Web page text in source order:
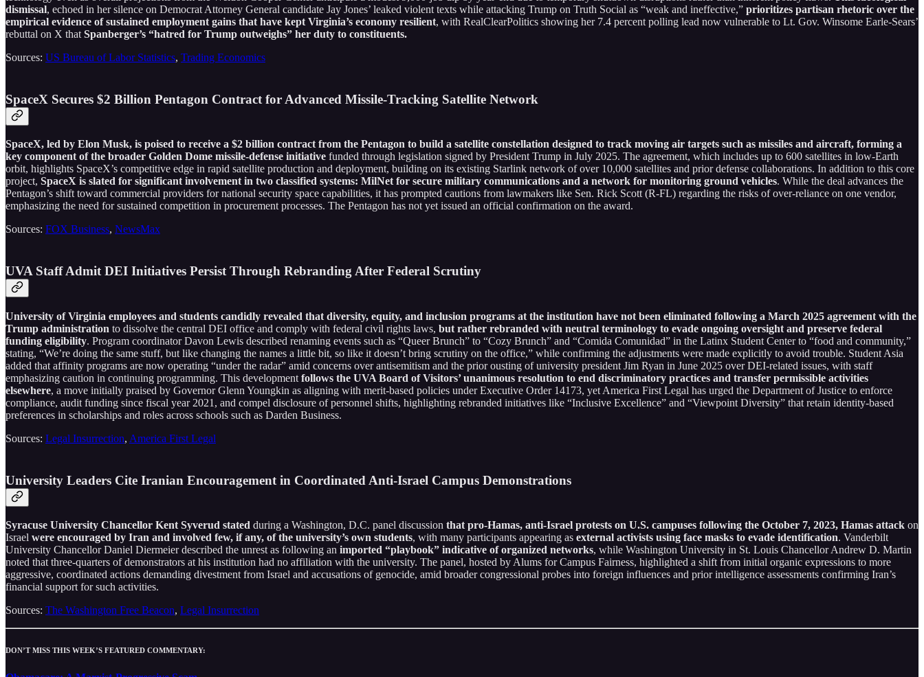
dismissal, echoed in her silence on Democrat Attorney General candidate Jay Jones’ leaked violent texts while attacking Trump on Truth Social as “weak and ineffective,” prioritizes partisan rhetoric over the
empirical evidence of sustained employment gains that have kept Virginia’s economy resilient, with RealClearPolitics showing her 7.4 percent polling lead now vulnerable to Lt. Gov. Winsome Earle-Sears’
rebuttal on X that Spanberger’s “hatred for Trump outweighs” her duty to constituents.
Sources: US Bureau of Labor Statistics, Trading Economics
SpaceX Secures $2 Billion Pentagon Contract for Advanced Missile-Tracking Satellite Network
SpaceX, led by Elon Musk, is poised to receive a $2 billion contract from the Pentagon to build a satellite constellation designed to track moving air targets such as missiles and aircraft, forming a
key component of the broader Golden Dome missile-defense initiative funded through legislation signed by President Trump in July 2025. The agreement, which includes up to 600 satellites in low-Earth
orbit, highlights SpaceX’s competitive edge in rapid satellite production and deployment, building on its existing Starlink network of over 10,000 satellites and prior defense collaborations. In addition to this core
project, SpaceX is slated for significant involvement in two classified systems: MilNet for secure military communications and a network for monitoring ground vehicles. While the deal advances the
Pentagon’s shift toward commercial providers for national security space capabilities, it has prompted cautions from lawmakers like Sen. Rick Scott (R-FL) regarding the risks of over-reliance on one vendor,
emphasizing the need for sustained competition in procurement processes. The Pentagon has not yet issued an official confirmation on the award.
Sources: FOX Business, NewsMax
UVA Staff Admit DEI Initiatives Persist Through Rebranding After Federal Scrutiny
University of Virginia employees and students candidly revealed that diversity, equity, and inclusion programs at the institution have not been eliminated following a March 2025 agreement with the
Trump administration to dissolve the central DEI office and comply with federal civil rights laws, but rather rebranded with neutral terminology to evade ongoing oversight and preserve federal
funding eligibility. Program coordinator Davon Lewis described renaming events such as “Queer Brunch” to “Cozy Brunch” and “Comida Comunidad” in the Latinx Student Center to “food and community,”
stating, “We’re doing the same stuff, but like changing the names a little bit, so like it doesn’t bring scrutiny on the office,” while confirming the adjustments were made explicitly to avoid trouble. Student Asia
added that affinity programs are now operating “under the radar” amid concerns over antisemitism and the prior ousting of university president Jim Ryan in June 2025 over DEI-related issues, with staff
emphasizing caution in continuing programming. This development follows the UVA Board of Visitors’ unanimous resolution to end discriminatory practices and transfer permissible activities
elsewhere, a move initially praised by Governor Glenn Youngkin as aligning with merit-based policies under Executive Order 14173, yet America First Legal has urged the Department of Justice to enforce
compliance, audit funding since fiscal year 2021, and compel disclosure of personnel shifts, highlighting rebranded initiatives like “Inclusive Excellence” and “Viewpoint Diversity” that retain identity-based
preferences in scholarships and roles across schools such as Darden Business.
Sources: Legal Insurrection, America First Legal
University Leaders Cite Iranian Encouragement in Coordinated Anti-Israel Campus Demonstrations
Syracuse University Chancellor Kent Syverud stated during a Washington, D.C. panel discussion that pro-Hamas, anti-Israel protests on U.S. campuses following the October 7, 2023, Hamas attack on
Israel were encouraged by Iran and involved few, if any, of the university’s own students, with many participants appearing as external activists using face masks to evade identification. Vanderbilt
University Chancellor Daniel Diermeier described the unrest as following an imported “playbook” indicative of organized networks, while Washington University in St. Louis Chancellor Andrew D. Martin
noted that three-quarters of demonstrators at his institution had no affiliation with the university. The panel, hosted by Alums for Campus Fairness, highlighted a shift from initial organic expressions to more
aggressive, coordinated actions demanding divestment from Israel and accusations of genocide, amid broader congressional probes into foreign influences and prior intelligence assessments confirming Iran’s
financial support for such activities.
Sources: The Washington Free Beacon, Legal Insurrection
DON’T MISS THIS WEEK’S FEATURED COMMENTARY: